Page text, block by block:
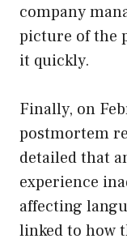
company
picture of the
it quickly.
Finally, on
postmortem
detailed that
experience
affecting
linked to how